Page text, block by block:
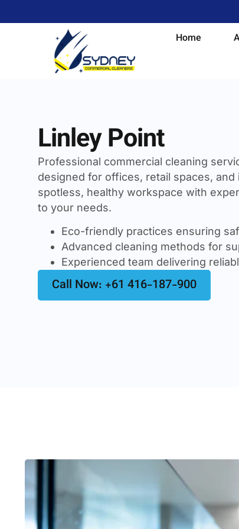
Home
Linley Point
Professional commercial cleaning
designed for offices, retail spaces, and
spotless, healthy workspace with
to your needs.
Eco-friendly practices ensuring
Advanced cleaning methods for
Experienced team delivering
Call Now: +61 416-187-900